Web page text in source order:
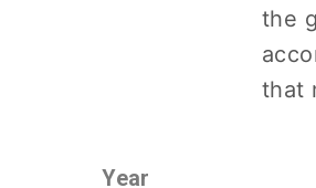
the
that
Year